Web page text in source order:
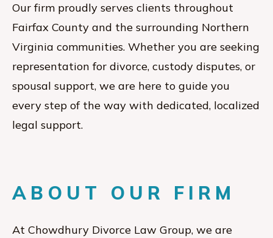
Our firm proudly serves clients throughout
Fairfax County and the surrounding Northern
Virginia communities. Whether you are seeking
representation for divorce, custody disputes, or
spousal support, we are here to guide you
every step of the way with dedicated, localized
legal support.
ABOUT OUR FIRM
At Chowdhury Divorce Law Group, we are